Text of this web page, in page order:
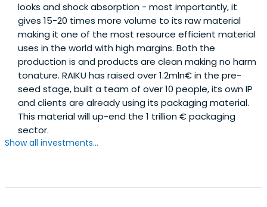
looks and shock absorption - most importantly, it
gives 15-20 times more volume to its raw material
making it one of the most resource efficient material
uses in the world with high margins. Both the
production is and products are clean making no harm
tonature. RAIKU has raised over 1.2mln€ in the pre-
seed stage, built a team of over 10 people, its own IP
and clients are already using its packaging material.
This material will up-end the 1 trillion € packaging
sector.
Show all investments...